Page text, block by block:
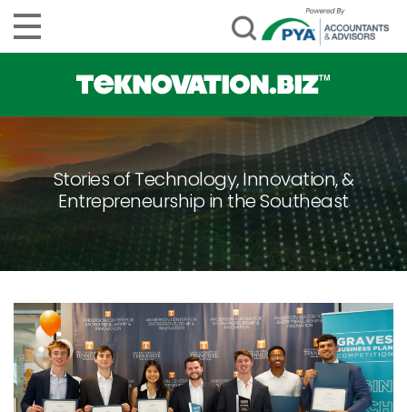
Stories of Technology, Innovation, &
Entrepreneurship in the Southeast